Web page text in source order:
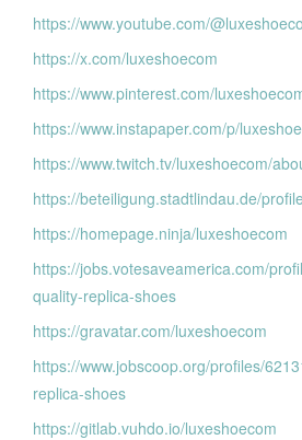
https://www.youtube.com/
https://x.com/luxeshoecom
https://www.pinterest.com/
https://www.instapaper.com/p/
https://www.twitch.tv/luxeshoecom/
https://beteiligung.stadtlindau.de/
https://homepage.ninja/luxeshoecom
https://jobs.votesaveamerica.com/
quality-replica-shoes
https://gravatar.com/luxeshoecom
https://www.jobscoop.org/profiles/
replica-shoes
https://gitlab.vuhdo.io/luxeshoecom